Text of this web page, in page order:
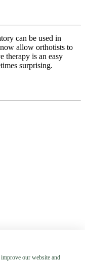
can be used in
allow orthotists to
therapy is an easy
surprising.
our website and